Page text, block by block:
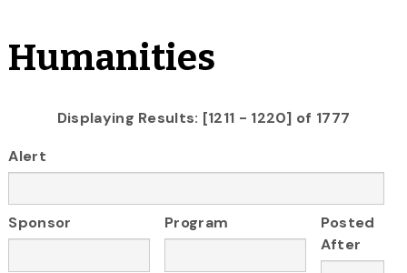
Humanities
Displaying Results: [1211 - 1220] of 1777
Alert
Sponsor Program
Posted
After